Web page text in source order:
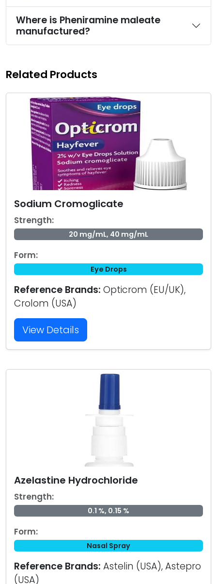
Where is Pheniramine maleate
manufactured?
Related Products
Sodium Cromoglicate
Strength:
20 mg/mL, 40 mg/mL
Form:
Eye Drops
Reference Brands: Opticrom (EU/UK),
Crolom (USA)
View Details
Azelastine Hydrochloride
Strength:
0.1 %, 0.15 %
Form:
Nasal Spray
Reference Brands: Astelin (USA), Astepro
(USA)